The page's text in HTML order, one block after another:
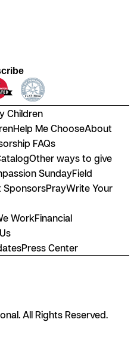
Children
Help Me ChooseAbout
FAQs
Other ways to give
SundayField
SponsorsPrayWrite Your
WorkFinancial
Press Center
All Rights Reserved.